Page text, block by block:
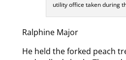
utility office taken during
Ralphine Major
He held the forked peach